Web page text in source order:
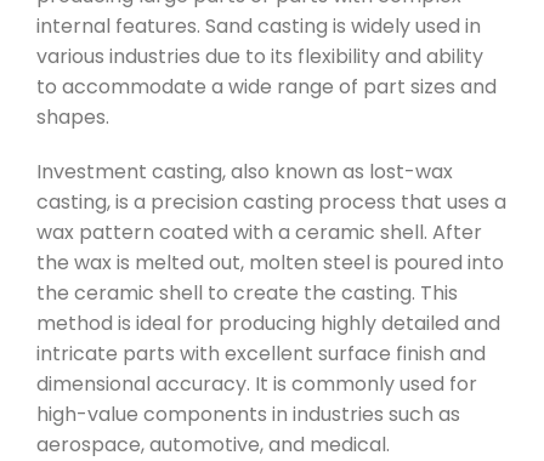
internal features. Sand casting is widely used in
various industries due to its flexibility and ability
to accommodate a wide range of part sizes and
shapes.
Investment casting, also known as lost-wax
casting, is a precision casting process that uses a
wax pattern coated with a ceramic shell. After
the wax is melted out, molten steel is poured into
the ceramic shell to create the casting. This
method is ideal for producing highly detailed and
intricate parts with excellent surface finish and
dimensional accuracy. It is commonly used for
high-value components in industries such as
aerospace, automotive, and medical.